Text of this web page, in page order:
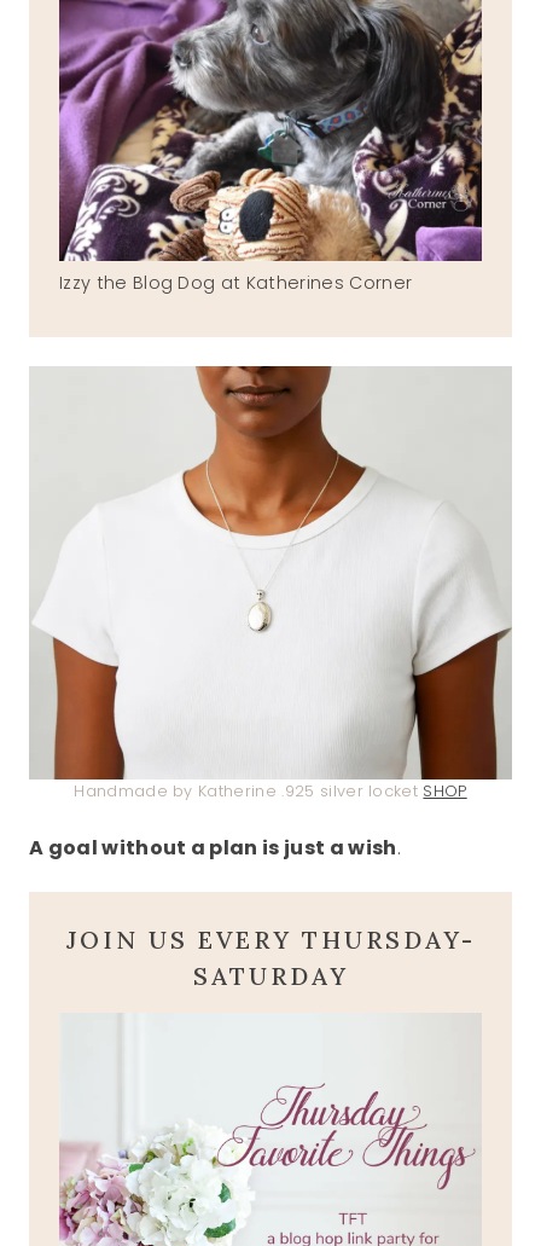
Izzy the Blog Dog at Katherines Corner
Handmade by Katherine .925 silver locket SHOP
A goal without a plan is just a wish.
JOIN US EVERY THURSDAY-
SATURDAY